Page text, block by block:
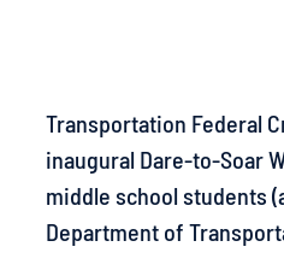
Transportation Federal
inaugural Dare-to-Soar
middle school students
Department of